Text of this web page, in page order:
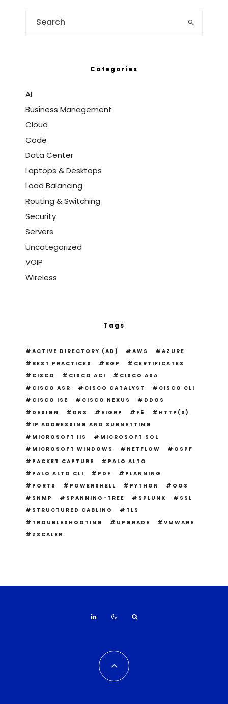
Categories
AI
Business Management
Cloud
Code
Data Center
Laptops & Desktops
Load Balancing
Routing & Switching
Security
Servers
Uncategorized
VOIP
Wireless
Tags
ACTIVE DIRECTORY (AD) AWS
AZURE
BEST PRACTICES
BGP
CERTIFICATES
CISCO
CISCO ACI
CISCO ASA
CISCO ASR
CISCO CATALYST
CISCO CLI
CISCO ISE
CISCO NEXUS
DDOS
DESIGN
DNS EIGRP F5
HTTP(S)
IP ADDRESSING AND SUBNETTING
MICROSOFT IIS
MICROSOFT SQL
MICROSOFT WINDOWS
NETFLOW
OSPF
PACKET CAPTURE
PALO ALTO
PALO ALTO CLI
PDF
PLANNING
PORTS
POWERSHELL PYTHON
QOS
SNMP
SPANNING-TREE SPLUNK
SSL
STRUCTURED CABLING
TLS
TROUBLESHOOTING
UPGRADE
VMWARE
ZSCALER